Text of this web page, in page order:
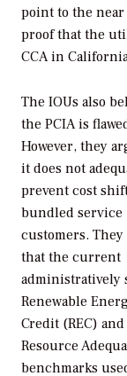
point to the
proof that the
CCA in
The IOUs also
the PCIA is
However, they
it does not
prevent cost
bundled service
customers. They
that the current
administratively
Renewable
Credit (REC) and
Resource
benchmarks